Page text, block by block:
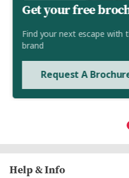
Get your free
Find your next escape with
brand
Request A
Help & Info